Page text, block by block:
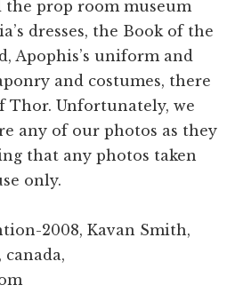
the prop room museum
dresses, the Book of the
Apophis’s uniform and
and costumes, there
Thor. Unfortunately, we
any of our photos as they
that any photos taken
only.